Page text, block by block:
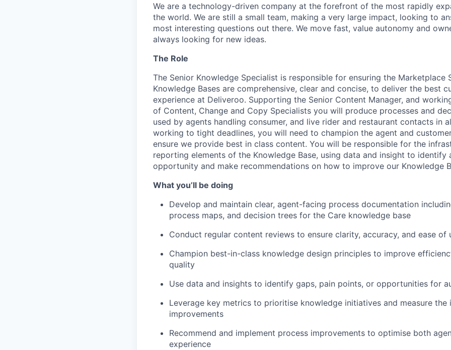
We are a technology-driven company at the forefront of the most rapidly
the world. We are still a small team, making a very large impact, looking to
most interesting questions out there. We move fast, value autonomy and
always looking for new ideas.
The Role
The Senior Knowledge Specialist is responsible for ensuring the Marketplace
Knowledge Bases are comprehensive, clear and concise, to deliver the best
experience at Deliveroo. Supporting the Senior Content Manager, and
of Content, Change and Copy Specialists you will produce processes and
used by agents handling consumer, and live rider and restaurant contacts in
working to tight deadlines, you will need to champion the agent and
ensure we provide best in class content. You will be responsible for the
reporting elements of the Knowledge Base, using data and insight to identify
opportunity and make recommendations on how to improve our Knowledge
What you’ll be doing
Develop and maintain clear, agent-facing process documentation
process maps, and decision trees for the Care knowledge base
Conduct regular content reviews to ensure clarity, accuracy, and ease of
Champion best-in-class knowledge design principles to improve
quality
Use data and insights to identify gaps, pain points, or opportunities for
Leverage key metrics to prioritise knowledge initiatives and measure the
improvements
Recommend and implement process improvements to optimise both
experience